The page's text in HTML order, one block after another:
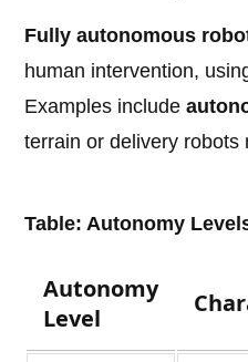
Fully autonomous
human intervention,
Examples include
terrain or delivery robots
Table: Autonomy
Autonomy
Level